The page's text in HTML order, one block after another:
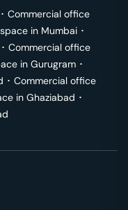
･ Commercial office
in Mumbai ･
･ Commercial office
in Gurugram ･
･ Commercial office
in Ghaziabad ･